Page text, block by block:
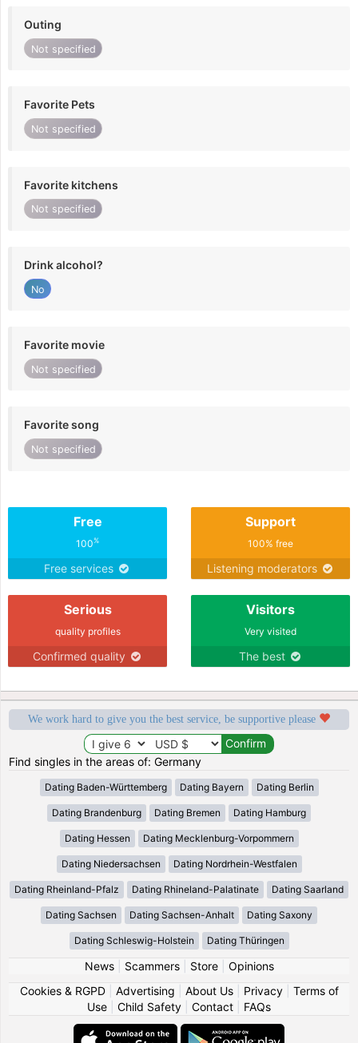
Outing
Not specified
Favorite Pets
Not specified
Favorite kitchens
Not specified
Drink alcohol?
No
Favorite movie
Not specified
Favorite song
Not specified
Free
100%
Free services
Support
100% free
Listening moderators
Serious
quality profiles
Confirmed quality
Visitors
Very visited
The best
We work hard to give you the best service, be supportive please
Find singles in the areas of: Germany
Dating Baden-Württemberg Dating Bayern Dating Berlin
Dating Brandenburg Dating Bremen Dating Hamburg
Dating Hessen Dating Mecklenburg-Vorpommern
Dating Niedersachsen Dating Nordrhein-Westfalen
Dating Rheinland-Pfalz Dating Rhineland-Palatinate Dating Saarland
Dating Sachsen Dating Sachsen-Anhalt Dating Saxony
Dating Schleswig-Holstein Dating Thüringen
News| Scammers| Store| Opinions
Cookies & RGPD| Advertising About Us| Privacy| Terms of
Use
Child Safety Contact FAQs